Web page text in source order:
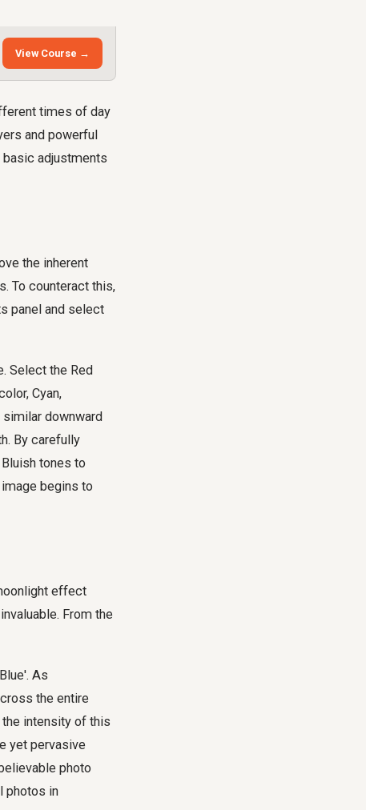
View Course →
times of day
and powerful
adjustments
the inherent
To counteract this,
panel and select
Select the Red
Cyan,
downward
By carefully
tones to
begins to
effect
From the
As
the entire
intensity of this
yet pervasive
photo
photos in